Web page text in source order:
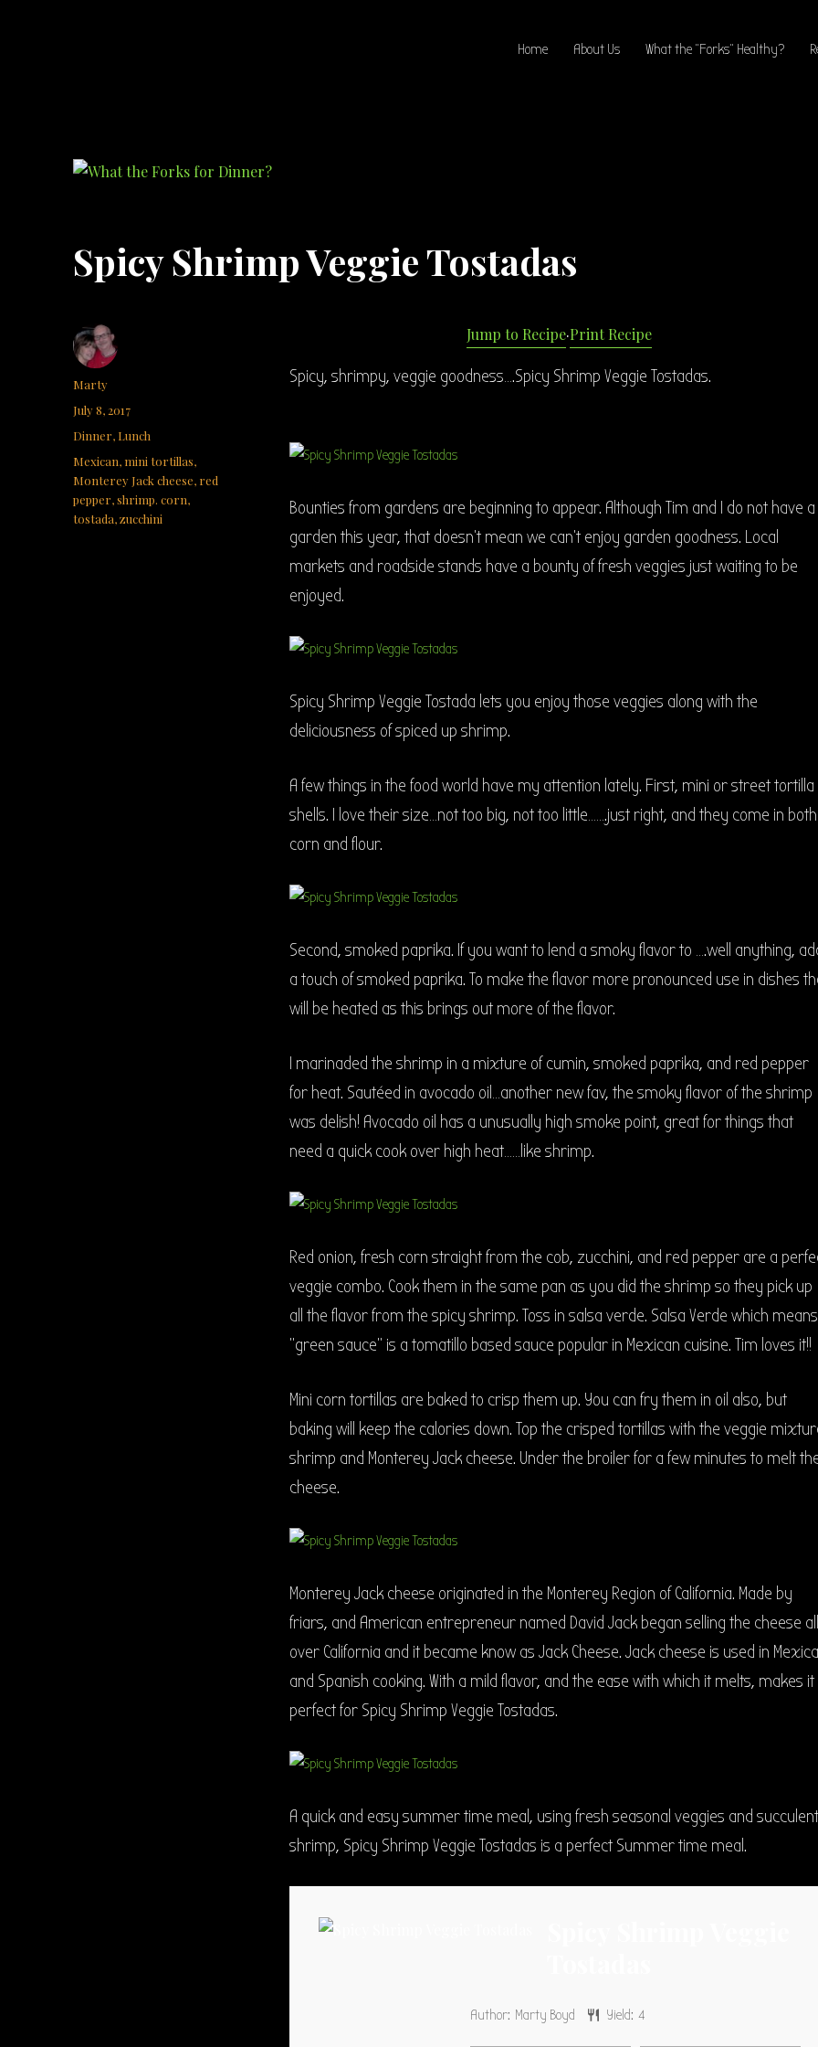
Home About Us What the “Forks” Healthy?
Spicy Shrimp Veggie Tostadas
Jump to Recipe·Print Recipe
Spicy, shrimpy, veggie goodness….Spicy Shrimp Veggie Tostadas.
Bounties from gardens are beginning to appear. Although Tim and I do not have a
garden this year, that doesn’t mean we can’t enjoy garden goodness. Local
markets and roadside stands have a bounty of fresh veggies just waiting to be
enjoyed.
Spicy Shrimp Veggie Tostada lets you enjoy those veggies along with the
deliciousness of spiced up shrimp.
A few things in the food world have my attention lately. First, mini or street tortilla
shells. I love their size…not too big, not too little…….just right, and they come in both
corn and flour.
Second, smoked paprika. If you want to lend a smoky flavor to ….well anything,
a touch of smoked paprika. To make the flavor more pronounced use in dishes
will be heated as this brings out more of the flavor.
I marinaded the shrimp in a mixture of cumin, smoked paprika, and red pepper
for heat. Sautéed in avocado oil…another new fav, the smoky flavor of the shrimp
was delish! Avocado oil has a unusually high smoke point, great for things that
need a quick cook over high heat……like shrimp.
Red onion, fresh corn straight from the cob, zucchini, and red pepper are a
veggie combo. Cook them in the same pan as you did the shrimp so they pick up
all the flavor from the spicy shrimp. Toss in salsa verde. Salsa Verde which means
“green sauce” is a tomatillo based sauce popular in Mexican cuisine. Tim loves it!!
Mini corn tortillas are baked to crisp them up. You can fry them in oil also, but
baking will keep the calories down. Top the crisped tortillas with the veggie
shrimp and Monterey Jack cheese. Under the broiler for a few minutes to melt
cheese.
Monterey Jack cheese originated in the Monterey Region of California. Made by
friars, and American entrepreneur named David Jack began selling the cheese all
over California and it became know as Jack Cheese. Jack cheese is used in
and Spanish cooking. With a mild flavor, and the ease with which it melts, makes it
perfect for Spicy Shrimp Veggie Tostadas.
A quick and easy summer time meal, using fresh seasonal veggies and succulent
shrimp, Spicy Shrimp Veggie Tostadas is a perfect Summer time meal.
Author: Marty Boyd Yield: 4
Author
Marty
Posted
on
July 8, 2017
Categories
Dinner, Lunch
Tags
Mexican, mini tortillas,
Monterey Jack cheese, red
pepper,shrimp. corn,
tostada,zucchini